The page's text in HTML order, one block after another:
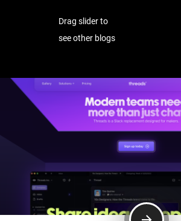
Drag slider to
see other blogs